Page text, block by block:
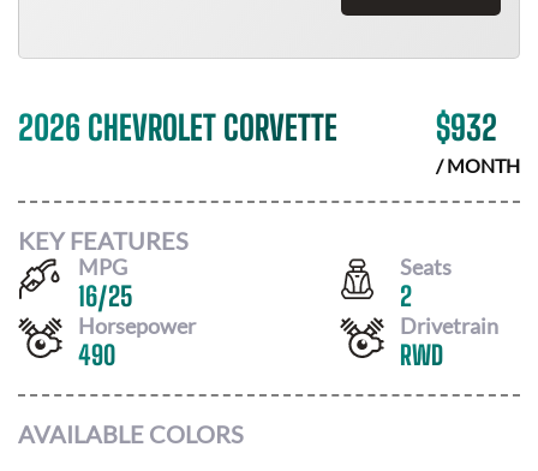
2026 CHEVROLET CORVETTE $932
/ MONTH
KEY FEATURES
MPG
16/25
Seats
2
Horsepower
490
Drivetrain
RWD
AVAILABLE COLORS